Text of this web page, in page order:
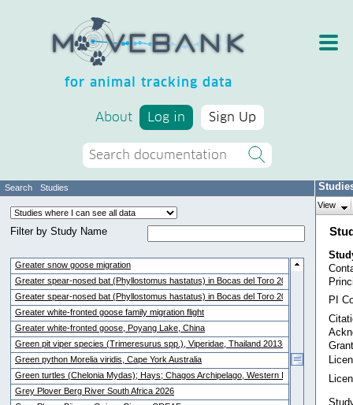
for animal tracking data
About Log in Sign Up